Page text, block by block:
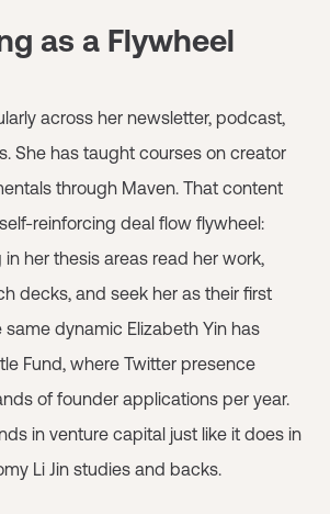
as a Flywheel
across her newsletter, podcast,
She has taught courses on creator
through Maven. That content
reinforcing deal flow flywheel:
her thesis areas read her work,
decks, and seek her as their first
same dynamic Elizabeth Yin has
Fund, where Twitter presence
of founder applications per year.
in venture capital just like it does in
Li Jin studies and backs.